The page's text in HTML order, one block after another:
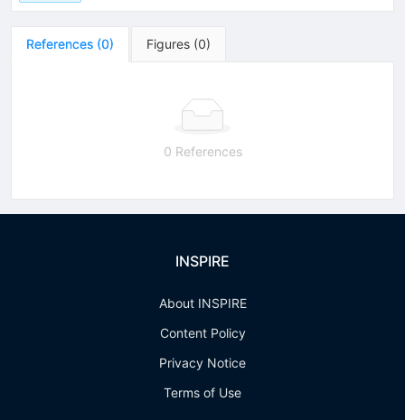
References (0) Figures (0)
0 References
INSPIRE
About INSPIRE
Content Policy
Privacy Notice
Terms of Use